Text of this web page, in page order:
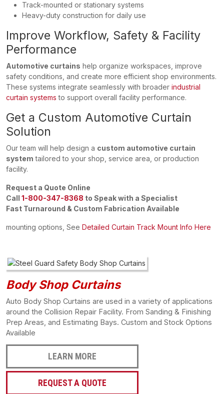
Track-mounted or stationary systems
Heavy-duty construction for daily use
Improve Workflow, Safety & Facility
Performance
Automotive curtains help organize workspaces, improve
safety conditions, and create more efficient shop environments.
These systems integrate seamlessly with broader industrial
curtain systems to support overall facility performance.
Get a Custom Automotive Curtain
Solution
Our team will help design a custom automotive curtain
system tailored to your shop, service area, or production
facility.
Request a Quote Online
Call 1-800-347-8368 to Speak with a Specialist
Fast Turnaround & Custom Fabrication Available
mounting options, See Detailed Curtain Track Mount Info Here
Body Shop Curtains
Auto Body Shop Curtains are used in a variety of applications
around the Collision Repair Facility. From Sanding & Finishing
Prep Areas, and Estimating Bays. Custom and Stock Options
Available
LEARN MORE
REQUEST A QUOTE